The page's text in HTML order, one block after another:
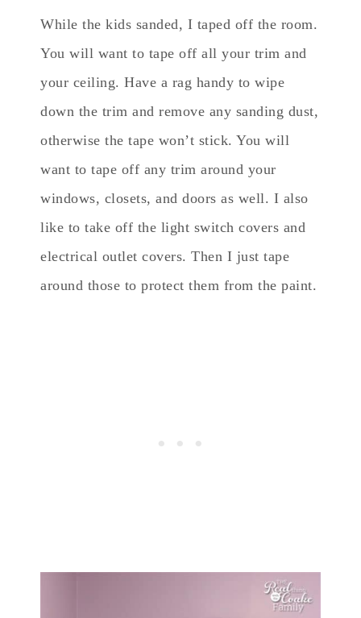
While the kids sanded, I taped off the room.
You will want to tape off all your trim and
your ceiling. Have a rag handy to wipe
down the trim and remove any sanding dust,
otherwise the tape won’t stick. You will
want to tape off any trim around your
windows, closets, and doors as well. I also
like to take off the light switch covers and
electrical outlet covers. Then I just tape
around those to protect them from the paint.